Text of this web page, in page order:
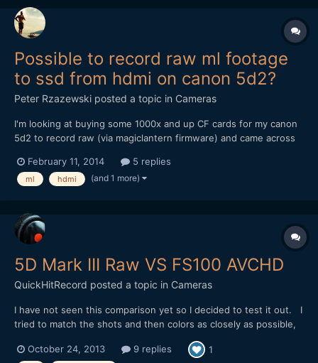
Possible to record raw ml footage
to ssd from hdmi on canon 5d2?
Peter Rzazewski posted a topic in Cameras
I'm looking at buying some 1000x and up CF cards for my canon
5d2 to record raw (via magiclantern firmware) and came across
interface instead of cf cards. These CF cards are expensive and
fill up fast. SSD makes more sense given that a decent 50...
February 11, 2014 5 replies
ml hdmi (and 1 more)
5D Mark III Raw VS FS100 AVCHD
QuickHitRecord posted a topic in Cameras
I have not seen this comparison yet so I decided to test it out. I
tried to match the shots and then colors as closely as possible,
Space) and then trying to conform the AVCHD to it. The severity
October 24, 2013 9 replies 1